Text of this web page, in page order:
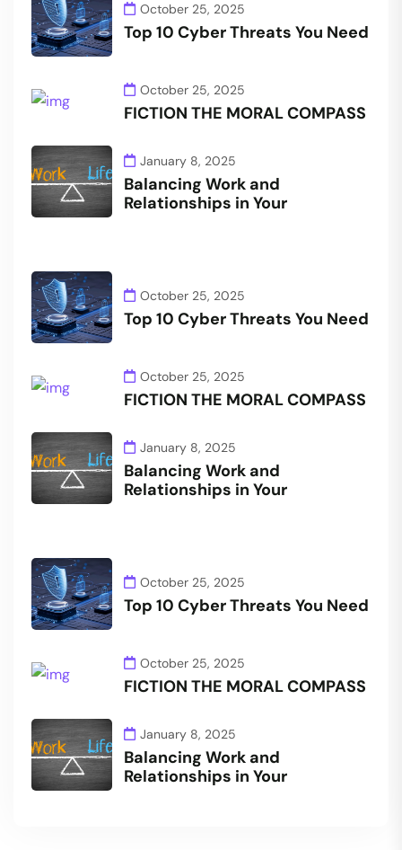
October 25, 2025
Top 10 Cyber Threats You Need
October 25, 2025
FICTION THE MORAL COMPASS
January 8, 2025
Balancing Work and
Relationships in Your
October 25, 2025
Top 10 Cyber Threats You Need
October 25, 2025
FICTION THE MORAL COMPASS
January 8, 2025
Balancing Work and
Relationships in Your
October 25, 2025
Top 10 Cyber Threats You Need
October 25, 2025
FICTION THE MORAL COMPASS
January 8, 2025
Balancing Work and
Relationships in Your